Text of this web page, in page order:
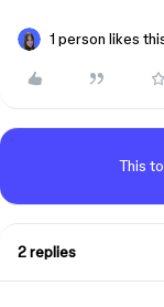
1 person likes
This
2 replies